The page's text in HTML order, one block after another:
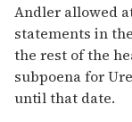
Andler allowed
statements in
the rest of the
subpoena for
until that date.